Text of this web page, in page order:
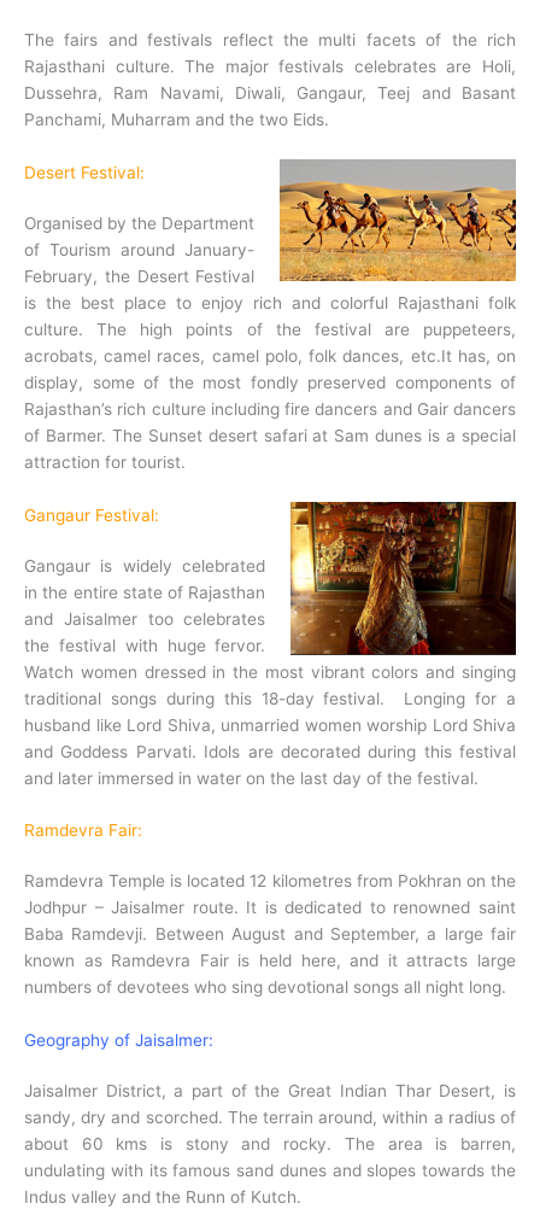
The fairs and festivals reflect the multi facets of the rich
Rajasthani culture. The major festivals celebrates are Holi,
Dussehra, Ram Navami, Diwali, Gangaur, Teej and Basant
Panchami, Muharram and the two Eids.
Desert Festival:
Organised by the Department
of Tourism around January-
February, the Desert Festival
is the best place to enjoy rich and colorful Rajasthani folk
culture. The high points of the festival are puppeteers,
acrobats, camel races, camel polo, folk dances, etc.It has, on
display, some of the most fondly preserved components of
Rajasthan’s rich culture including fire dancers and Gair dancers
of Barmer. The Sunset desert safari at Sam dunes is a special
attraction for tourist.
Gangaur Festival:
Gangaur is widely celebrated
in the entire state of Rajasthan
and Jaisalmer too celebrates
the festival with huge fervor.
Watch women dressed in the most vibrant colors and singing
traditional songs during this 18-day festival. Longing for a
husband like Lord Shiva, unmarried women worship Lord Shiva
and Goddess Parvati. Idols are decorated during this festival
and later immersed in water on the last day of the festival.
Ramdevra Fair:
Ramdevra Temple is located 12 kilometres from Pokhran on the
Jodhpur – Jaisalmer route. It is dedicated to renowned saint
Baba Ramdevji. Between August and September, a large fair
known as Ramdevra Fair is held here, and it attracts large
numbers of devotees who sing devotional songs all night long.
Geography of Jaisalmer:
Jaisalmer District, a part of the Great Indian Thar Desert, is
sandy, dry and scorched. The terrain around, within a radius of
about 60 kms is stony and rocky. The area is barren,
undulating with its famous sand dunes and slopes towards the
Indus valley and the Runn of Kutch.